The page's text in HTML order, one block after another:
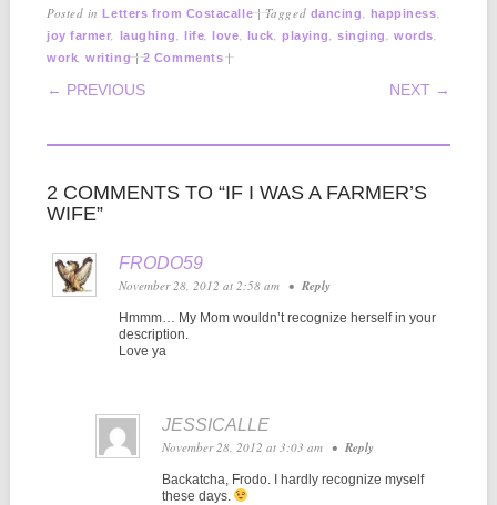
Posted inLetters from Costacalle |Tagged dancing, happiness,
joy farmer, laughing,life,love, luck,playing, singing, words,
work,writing |2 Comments |
POST NAVIGATION
← PREVIOUS NEXT →
2 COMMENTS TO “IF I WAS A FARMER’S
WIFE”
FRODO59
November 28, 2012 at 2:58 am • Reply
Hmmm… My Mom wouldn’t recognize herself in your
description.
Love ya
JESSICALLE
November 28, 2012 at 3:03 am • Reply
Backatcha, Frodo. I hardly recognize myself
these days.